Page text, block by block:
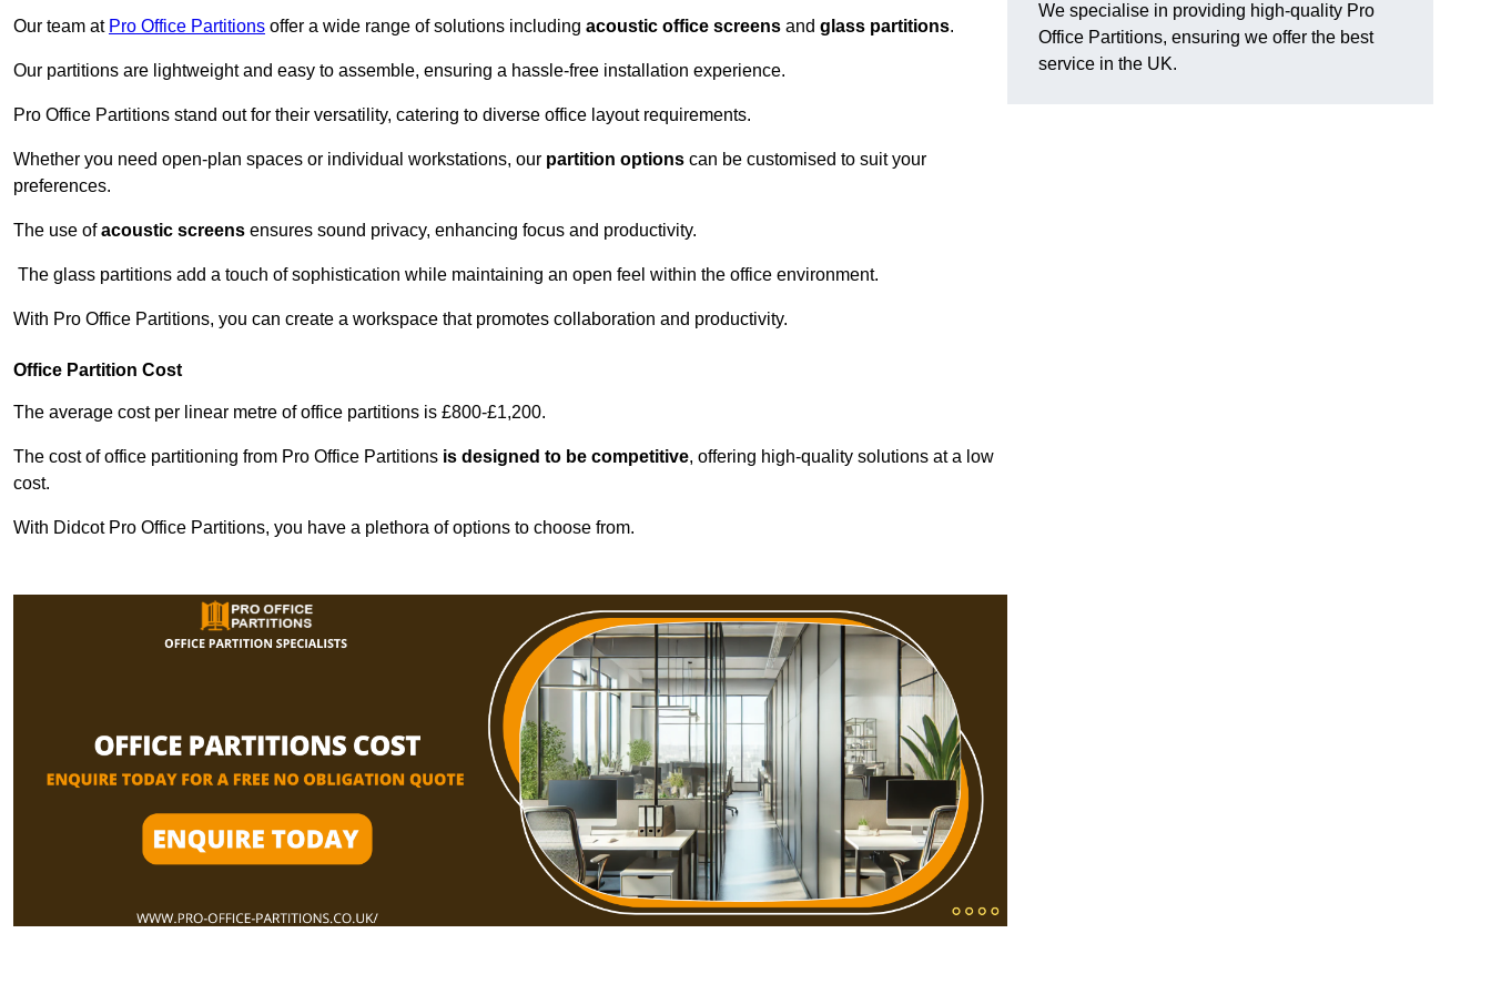
Our team at Pro Office Partitions offer a wide range of solutions including acoustic office screens and glass partitions.
Our partitions are lightweight and easy to assemble, ensuring a hassle-free installation experience.
Pro Office Partitions stand out for their versatility, catering to diverse office layout requirements.
Whether you need open-plan spaces or individual workstations, our partition options can be customised to suit your
preferences.
The use ofacoustic screens ensures sound privacy, enhancing focus and productivity.
The glass partitions add a touch of sophistication while maintaining an open feel within the office environment.
With Pro Office Partitions, you can create a workspace that promotes collaboration and productivity.
Office Partition Cost
The average cost per linear metre of office partitions is £800-£1,200.
The cost of office partitioning from Pro Office Partitions is designed to be competitive, offering high-quality solutions at a low
cost.
With Didcot Pro Office Partitions, you have a plethora of options to choose from.
We specialise in providing high-quality Pro
Office Partitions, ensuring we offer the best
service in the UK.